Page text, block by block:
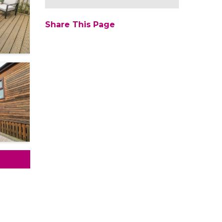
Share This Page